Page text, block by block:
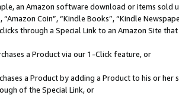
an Amazon software download or items sold
“Amazon Coin”, “Kindle Books”, “Kindle
through a Special Link to an Amazon Site
a Product via our 1-Click feature, or
a Product by adding a Product to his or
of the Special Link, or